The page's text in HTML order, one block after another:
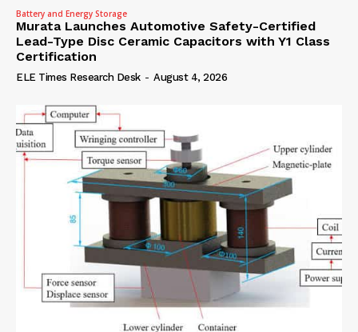
Battery and Energy Storage
Murata Launches Automotive Safety-Certified
Lead-Type Disc Ceramic Capacitors with Y1 Class
Certification
ELE Times Research Desk - August 4, 2026